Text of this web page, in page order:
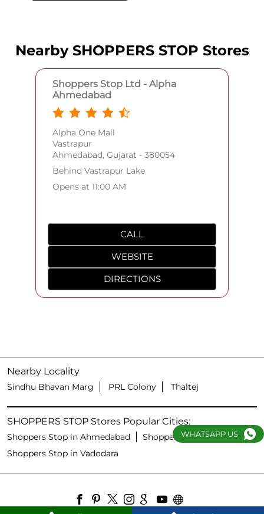
Nearby SHOPPERS STOP Stores
Shoppers Stop Ltd - Alpha
Ahmedabad
Alpha One Mall
Vastrapur
Ahmedabad, Gujarat - 380054
Behind Vastrapur Lake
Opens at 11:00 AM
CALL
WEBSITE
DIRECTIONS
Nearby Locality
Sindhu Bhavan Marg PRL Colony Thaltej
SHOPPERS STOP Stores Popular Cities:
Shoppers Stop in Ahmedabad
Shoppers Stop in Surat
Shoppers Stop in Vadodara
WHATSAPP US